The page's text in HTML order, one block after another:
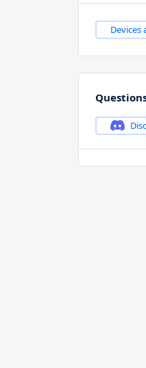
Devices